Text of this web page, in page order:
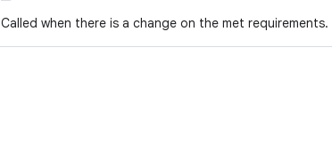
Called when there is a change on the met requirements.